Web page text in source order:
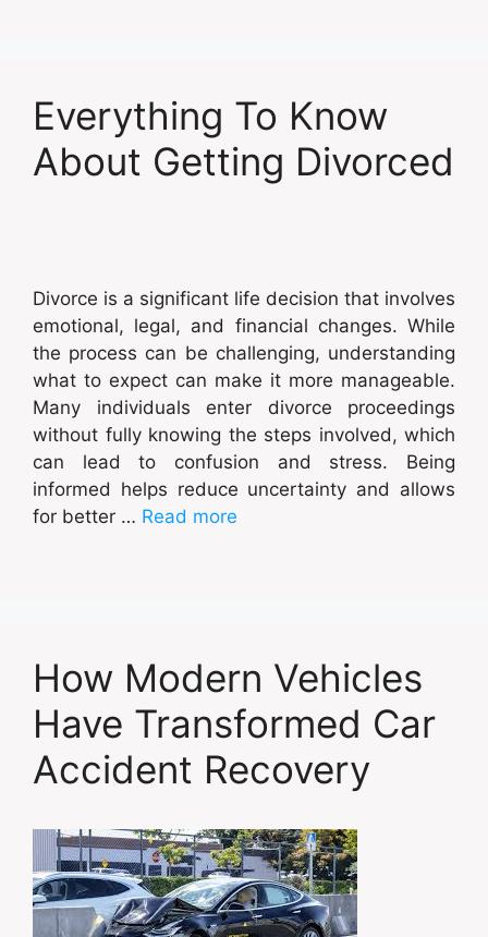
Everything To Know
About Getting Divorced
Divorce is a significant life decision that involves
emotional, legal, and financial changes. While
the process can be challenging, understanding
what to expect can make it more manageable.
Many individuals enter divorce proceedings
without fully knowing the steps involved, which
can lead to confusion and stress. Being
informed helps reduce uncertainty and allows
for better … Read more
How Modern Vehicles
Have Transformed Car
Accident Recovery